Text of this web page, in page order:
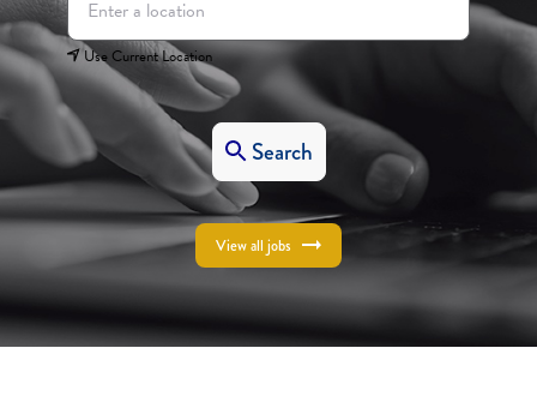
Use Current Location
Search
View all jobs